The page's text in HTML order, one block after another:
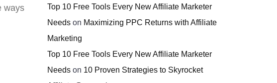
ways
Top 10 Free Tools Every New Affiliate Marketer
Needs on Maximizing PPC Returns with Affiliate
Marketing
Top 10 Free Tools Every New Affiliate Marketer
Needs on 10 Proven Strategies to Skyrocket